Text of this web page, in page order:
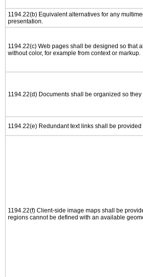
1194.22(b) Equivalent alternatives for any
presentation.
1194.22(c) Web pages shall be designed so that
without color, for example from context or markup.
1194.22(d) Documents shall be organized so
1194.22(e) Redundant text links shall be
1194.22(f) Client-side image maps shall be
regions cannot be defined with an available